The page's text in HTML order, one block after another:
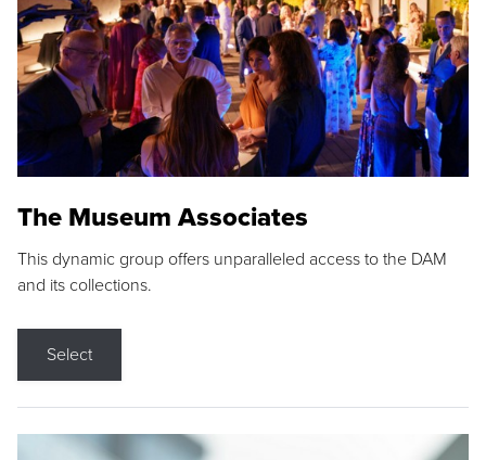
The Museum Associates
This dynamic group offers unparalleled access to the DAM
and its collections.
Select